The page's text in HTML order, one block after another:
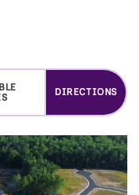
restaurants,
Fuquay-
convenience—
local scene, yet
DIRECTIONS